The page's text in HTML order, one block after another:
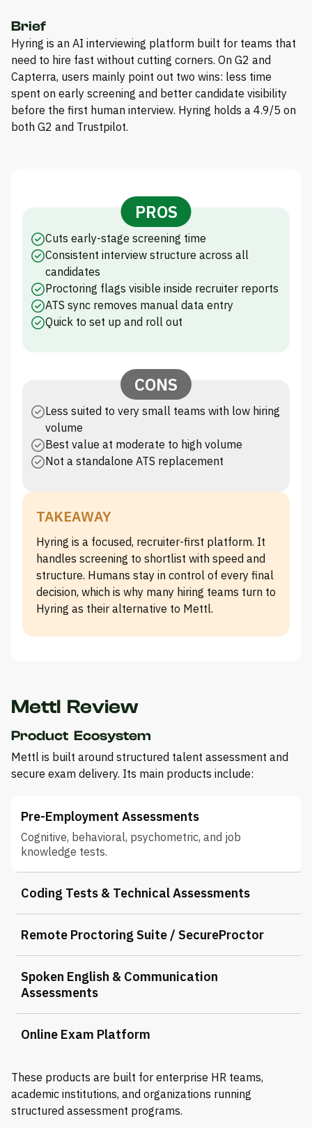
Brief
Hyring is an AI interviewing platform built for teams that
need to hire fast without cutting corners. On G2 and
Capterra, users mainly point out two wins: less time
spent on early screening and better candidate visibility
before the first human interview. Hyring holds a 4.9/5 on
both G2 and Trustpilot.
PROS
Cuts early-stage screening time
Consistent interview structure across all
candidates
Proctoring flags visible inside recruiter reports
ATS sync removes manual data entry
Quick to set up and roll out
CONS
Less suited to very small teams with low hiring
volume
Best value at moderate to high volume
Not a standalone ATS replacement
TAKEAWAY
Hyring is a focused, recruiter-first platform. It
handles screening to shortlist with speed and
structure. Humans stay in control of every final
decision, which is why many hiring teams turn to
Hyring as their alternative to Mettl.
Mettl Review
Product Ecosystem
Mettl is built around structured talent assessment and
secure exam delivery. Its main products include:
Pre-Employment Assessments
Cognitive, behavioral, psychometric, and job
knowledge tests.
Coding Tests & Technical Assessments
Remote Proctoring Suite / SecureProctor
Spoken English & Communication
Assessments
Online Exam Platform
These products are built for enterprise HR teams,
academic institutions, and organizations running
structured assessment programs.